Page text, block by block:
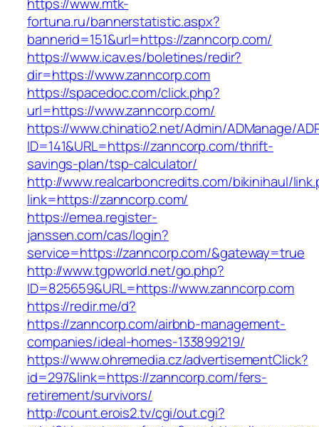
fortuna.ru/bannerstatistic.aspx?
bannerid=151&url=https://zanncorp.com/
https://www.icav.es/boletines/redir?
dir=https://www.zanncorp.com
https://spacedoc.com/click.php?
url=https://www.zanncorp.com/
https://www.chinatio2.net/Admin/ADManage/
ID=141&URL=https://zanncorp.com/thrift-
savings-plan/tsp-calculator/
http://www.realcarboncredits.com/bikinihaul/
link=https://zanncorp.com/
https://emea.register-
janssen.com/cas/login?
service=https://zanncorp.com/&gateway=true
http://www.tgpworld.net/go.php?
ID=825659&URL=https://www.zanncorp.com
https://redir.me/d?
https://zanncorp.com/airbnb-management-
companies/ideal-homes-133899219/
https://www.ohremedia.cz/advertisementClick?
id=297&link=https://zanncorp.com/fers-
retirement/survivors/
http://count.erois2.tv/cgi/out.cgi?